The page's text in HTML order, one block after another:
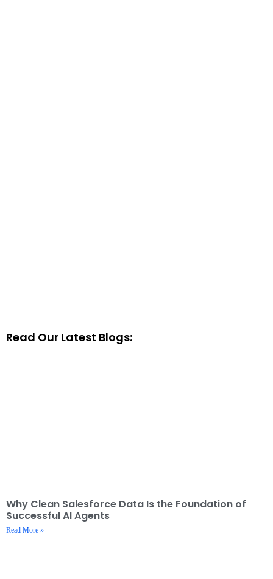
Read Our Latest Blogs:
Why Clean Salesforce Data Is the Foundation of
Successful AI Agents
Read More »